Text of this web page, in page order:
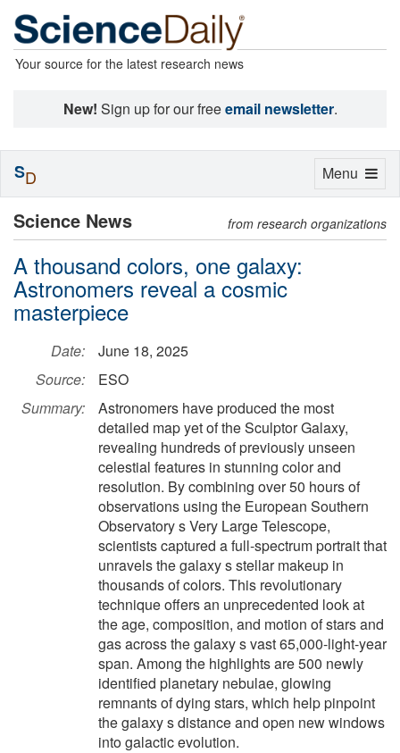
Your source for the latest research news
New! Sign up for our freeemail newsletter.
Science News from research organizations
A thousand colors, one galaxy:
Astronomers reveal a cosmic
masterpiece
Date:
June 18, 2025
Source:
ESO
Summary:
Astronomers have produced the most
detailed map yet of the Sculptor Galaxy,
revealing hundreds of previously unseen
celestial features in stunning color and
resolution. By combining over 50 hours of
observations using the European Southern
Observatory s Very Large Telescope,
scientists captured a full-spectrum portrait that
unravels the galaxy s stellar makeup in
thousands of colors. This revolutionary
technique offers an unprecedented look at
the age, composition, and motion of stars and
gas across the galaxy s vast 65,000-light-year
span. Among the highlights are 500 newly
identified planetary nebulae, glowing
remnants of dying stars, which help pinpoint
the galaxy s distance and open new windows
into galactic evolution.
Toggle
Menu
SD